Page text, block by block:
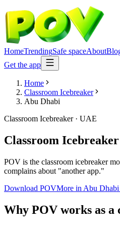
HomeTrendingSafe spaceAbout
Get the app
Home
Classroom Icebreaker
Abu Dhabi
Classroom Icebreaker· UAE
Classroom
POV is the classroom icebreaker
complains about "another app."
Download POVMore in Abu Dhabi
Why POV works as a